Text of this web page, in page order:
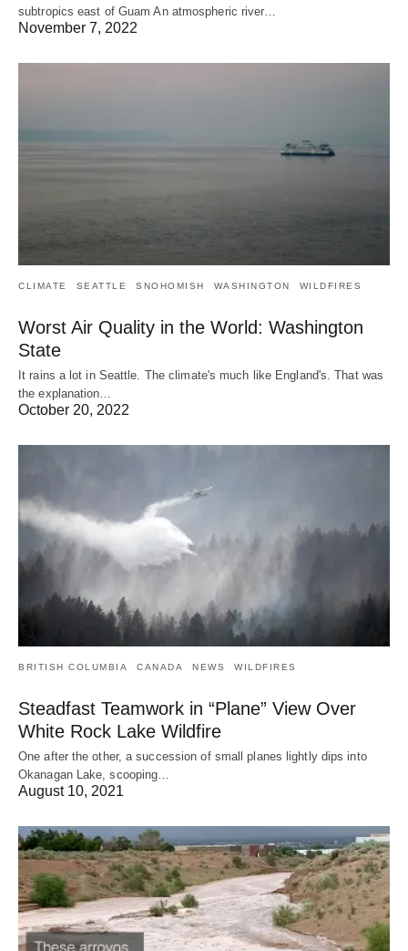
subtropics east of Guam An atmospheric river…
November 7, 2022
CLIMATE SEATTLE SNOHOMISH WASHINGTON WILDFIRES
Worst Air Quality in the World: Washington
State
It rains a lot in Seattle. The climate's much like England's. That was
the explanation…
October 20, 2022
BRITISH COLUMBIA CANADA NEWS WILDFIRES
Steadfast Teamwork in “Plane” View Over
White Rock Lake Wildfire
One after the other, a succession of small planes lightly dips into
Okanagan Lake, scooping…
August 10, 2021